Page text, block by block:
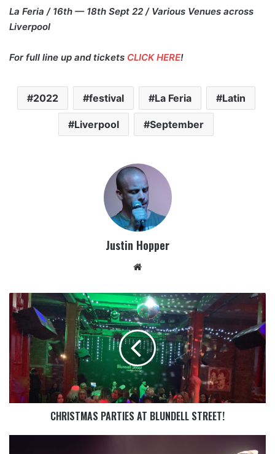
La Feria / 16th — 18th Sept 22 / Various Venues across
Liverpool
For full line up and tickets CLICK HERE!
2022 festival La Feria Latin
Liverpool September
Justin Hopper
CHRISTMAS PARTIES AT BLUNDELL STREET!